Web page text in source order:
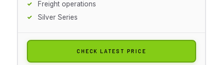
Freight operations
Silver Series
CHECK LATEST PRICE